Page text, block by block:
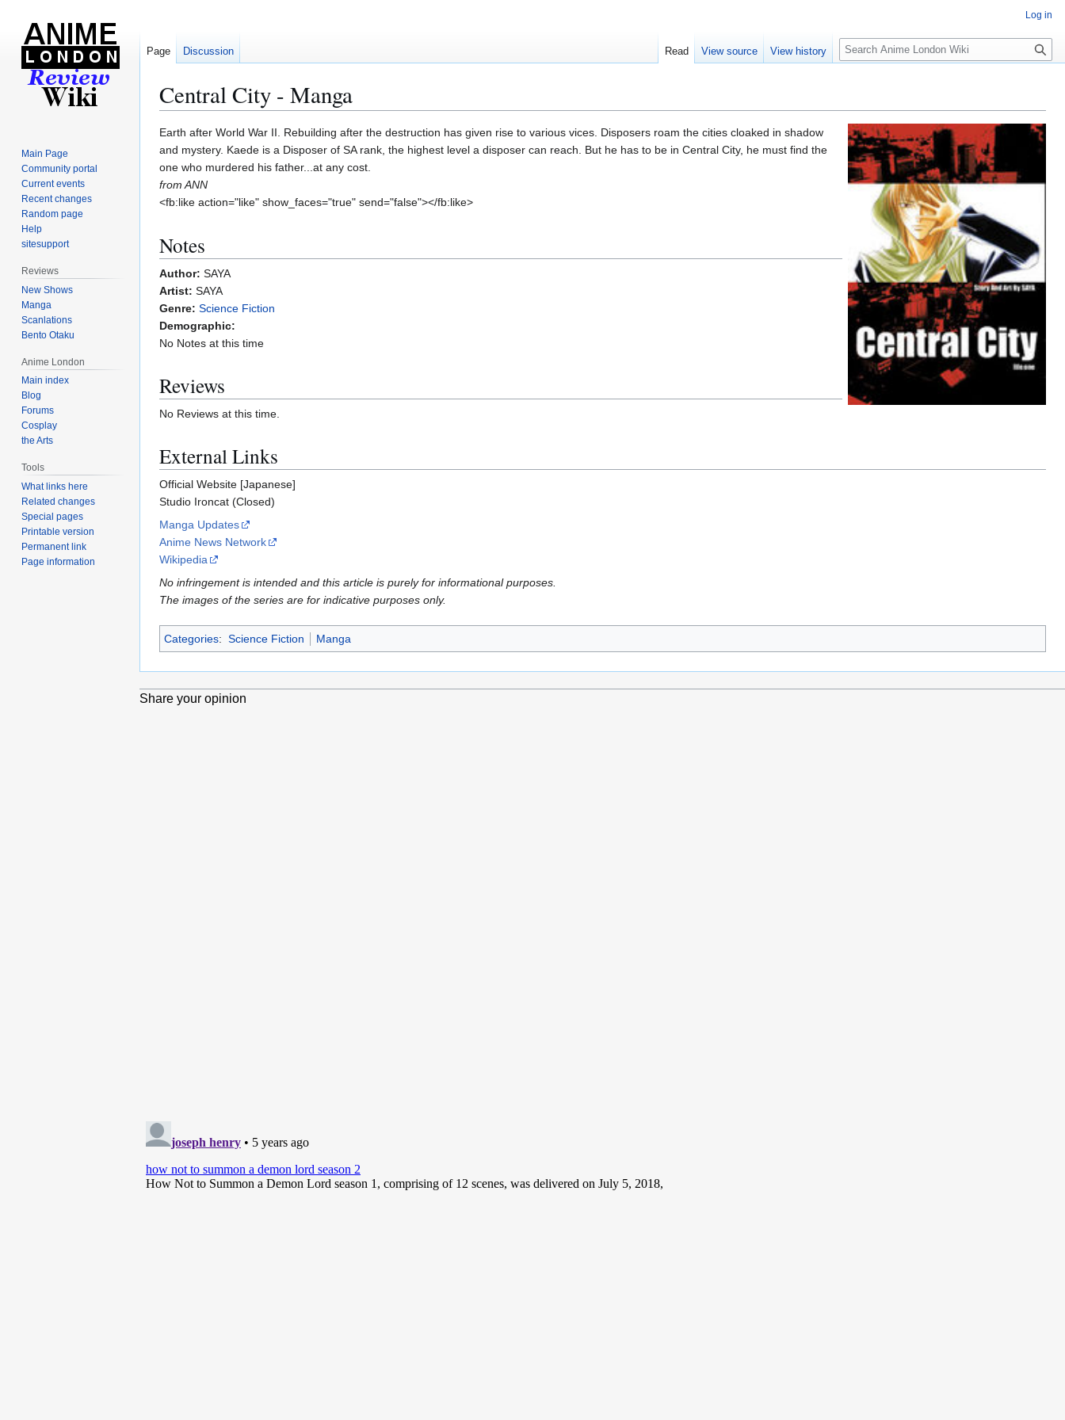
Central City - Manga
Jump
to
navigation
Jump
to
search
Earth after World War II. Rebuilding after the destruction has given rise to various vices. Disposers roam the cities cloaked in shadow
and mystery. Kaede is a Disposer of SA rank, the highest level a disposer can reach. But he has to be in Central City, he must find the
one who murdered his father...at any cost.
from ANN
<fb:like action="like" show_faces="true" send="false"></fb:like>
Notes
Author: SAYA
Artist: SAYA
Genre: Science Fiction
Demographic:
No Notes at this time
Reviews
No Reviews at this time.
External Links
Official Website [Japanese]
Studio Ironcat (Closed)
Manga Updates
Anime News Network
Wikipedia
No infringement is intended and this article is purely for informational purposes.
The images of the series are for indicative purposes only.
Categories: Science Fiction Manga
Share your opinion
Log in
Page Discussion Read View source View history
S
e
c
h
Main Page
Community portal
Current events
Recent changes
Random page
Help
sitesupport
Reviews
New Shows
Manga
Scanlations
Bento Otaku
Anime London
Main index
Blog
Forums
Cosplay
the Arts
Tools
What links here
Related changes
Special pages
Printable version
Permanent link
Page information